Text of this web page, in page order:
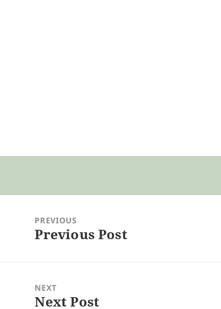
navigationPREVIOUS
Previous
Previous Post
NEXT
Next
Next Post